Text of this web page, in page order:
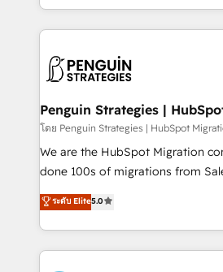
que hoy más te frena, y de ahí,
consecutivas, una tras otra.
custom HubSpot CRM solutions.
implement, and optimize
marketing, and service teams.
refinement, we streamline
management, and speed up deal
projects completed, our Agile
HubSpot CRM drives measurable
RevOps services align your
optimize the revenue
retention—by refining processes
Penguin Strategies |
โดย Penguin Strategies | HubSpot
We are the HubSpot Migration company.
done 100s of migrations from
Eloqua, Microsoft Dynamics,
We leverage our proven
done right the first time. We help
high performing revenue
sales cycles, multi system
ระดับ Elite5.0